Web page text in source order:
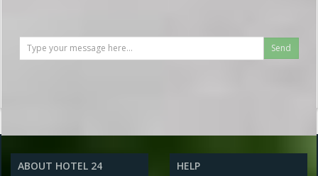
Send
ABOUT HOTEL 24 HELP